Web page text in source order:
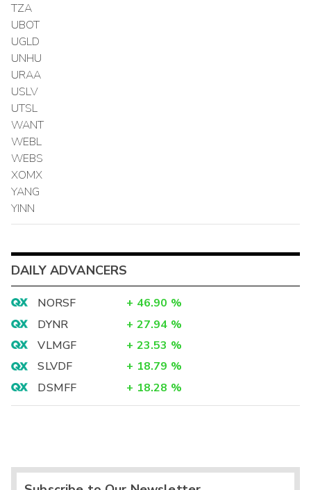
TZA
UBOT
UGLD
UNHU
URAA
USLV
UTSL
WANT
WEBL
WEBS
XOMX
YANG
YINN
DAILY ADVANCERS
NORSF + 46.90 %
DYNR
+ 27.94 %
VLMGF
+ 23.53 %
SLVDF
+ 18.79 %
DSMFF
+ 18.28 %